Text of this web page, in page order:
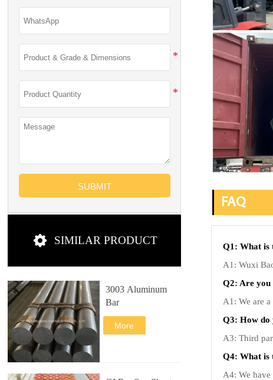
SUBMIT
 SIMILAR PRODUCT
3003 Aluminum
Bar
More
FAQ
Q1: What is
A1: Wuxi
Q2: Are
A1: We are
Q3: How do
A3: Third
Q4: What is
A4: We have